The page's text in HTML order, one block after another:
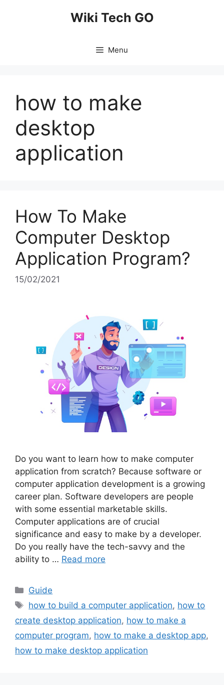
Wiki Tech GO
Menu
how to make
desktop
application
How To Make
Computer Desktop
Application Program?
15/02/2021
Do you want to learn how to make computer
application from scratch? Because software or
computer application development is a growing
career plan. Software developers are people
with some essential marketable skills.
Computer applications are of crucial
significance and easy to make by a developer.
Do you really have the tech-savvy and the
ability to … Read more
Categories
Guide
Tags
how to build a computer application, how to
create desktop application, how to make a
computer program, how to make a desktop app,
how to make desktop application